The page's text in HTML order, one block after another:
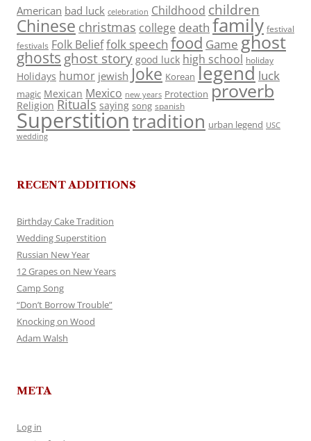
American bad luck celebration Childhood children
Chinese christmas college death family festival
festivals Folk Belieffolk speech food Game ghost
ghosts ghost story good luck high school holiday
Holidays humor jewish Joke Korean legend luck
magic Mexican Mexico new years Protection proverb
Religion Rituals saying song spanish
Superstitiontradition urban legend USC
wedding
RECENT ADDITIONS
Birthday Cake Tradition
Wedding Superstition
Russian New Year
12 Grapes on New Years
Camp Song
“Don’t Borrow Trouble”
Knocking on Wood
Adam Walsh
META
Log in